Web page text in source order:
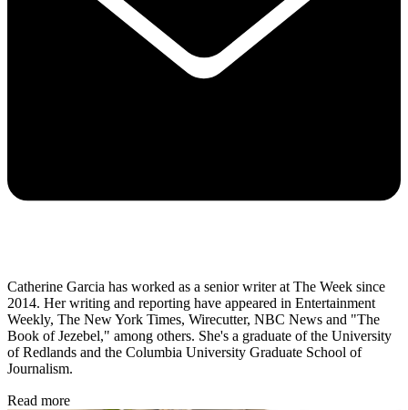
Catherine Garcia has worked as a senior writer at The Week since
2014. Her writing and reporting have appeared in Entertainment
Weekly, The New York Times, Wirecutter, NBC News and "The
Book of Jezebel," among others. She's a graduate of the University
of Redlands and the Columbia University Graduate School of
Journalism.
Read more